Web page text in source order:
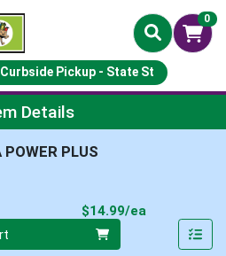
0
Curbside Pickup - State St
Details
PLUS
$14.99/ea